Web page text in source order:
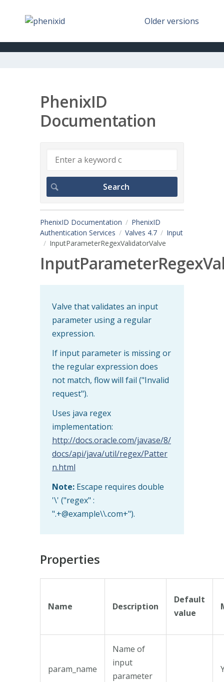
Older versions
PhenixID
Documentation
PhenixID Documentation
PhenixID
Authentication Services
Valves 4.7
Input
InputParameterRegexValidatorValve
Valve that validates an input
parameter using a regular
expression.
If input parameter is missing or
the regular expression does
not match, flow will fail ("Invalid
request").
Uses java regex
implementation:
http://docs.oracle.com/javase/8/
docs/api/java/util/regex/Patter
n.html
Note: Escape requires double
'\' ("regex" :
".+@example\\.com+").
Properties
Name Description
Default
value
param_name
Name of
input
parameter